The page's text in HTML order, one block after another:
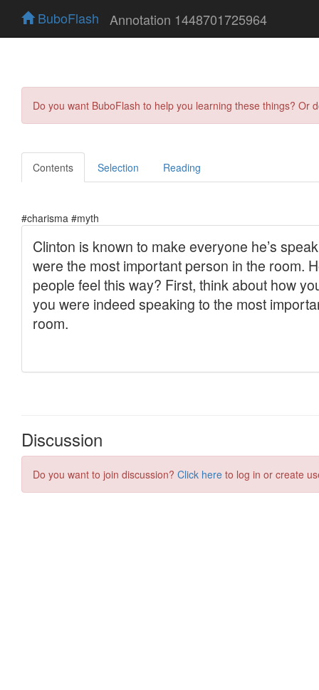
BuboFlash Annotation 1448701725964
Do you want BuboFlash to help you learning these things?
Contents Selection Reading
#charisma #myth
Discussion
Do you want to join discussion? Click here to log in or create